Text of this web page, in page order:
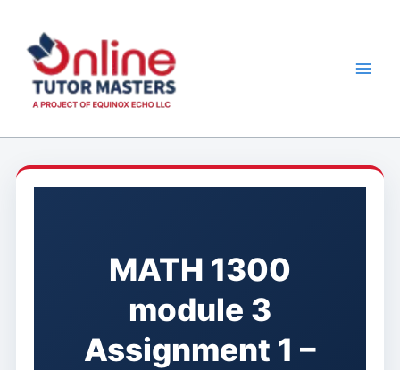
content
MATH 1300
module 3
Assignment 1 –